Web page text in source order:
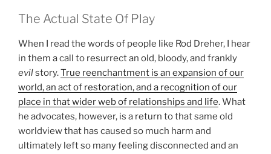
The Actual State Of Play
When I read the words of people like Rod Dreher, I hear
in them a call to resurrect an old, bloody, and frankly
evilstory.True reenchantment is an expansion of our
world, an act of restoration, and a recognition of our
place in that wider web of relationships and life. What
he advocates, however, is a return to that same old
worldview that has caused so much harm and
ultimately left so many feeling disconnected and an